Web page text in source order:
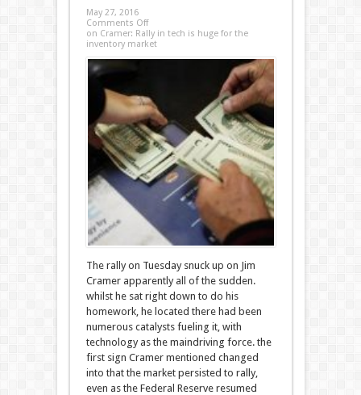
May 27, 2016
Comments Off
on Cramer: Rally in tech is huge for the
inventory market
The rally on Tuesday snuck up on Jim
Cramer apparently all of the sudden.
whilst he sat right down to do his
homework, he located there had been
numerous catalysts fueling it, with
technology as the maindriving force. the
first sign Cramer mentioned changed
into that the market persisted to rally,
even as the Federal Reserve resumed